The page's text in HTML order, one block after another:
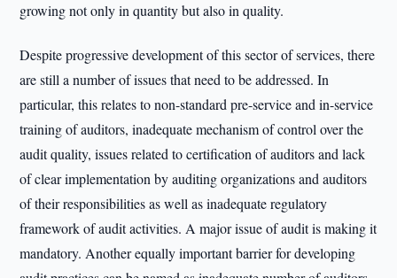
growing not only in quantity but also in quality.
Despite progressive development of this sector of services, there
are still a number of issues that need to be addressed. In
particular, this relates to non-standard pre-service and in-service
training of auditors, inadequate mechanism of control over the
audit quality, issues related to certification of auditors and lack
of clear implementation by auditing organizations and auditors
of their responsibilities as well as inadequate regulatory
framework of audit activities. A major issue of audit is making it
mandatory. Another equally important barrier for developing